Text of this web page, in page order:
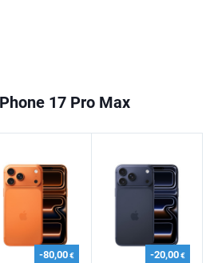
17 Pro Max
-80,00€ -20,00€